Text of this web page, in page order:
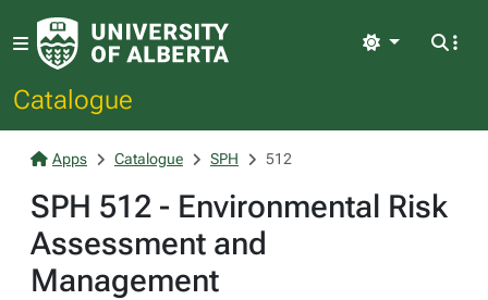
Catalogue
Light
Apps Catalogue SPH 512
SPH 512 - Environmental Risk
Assessment and
Management